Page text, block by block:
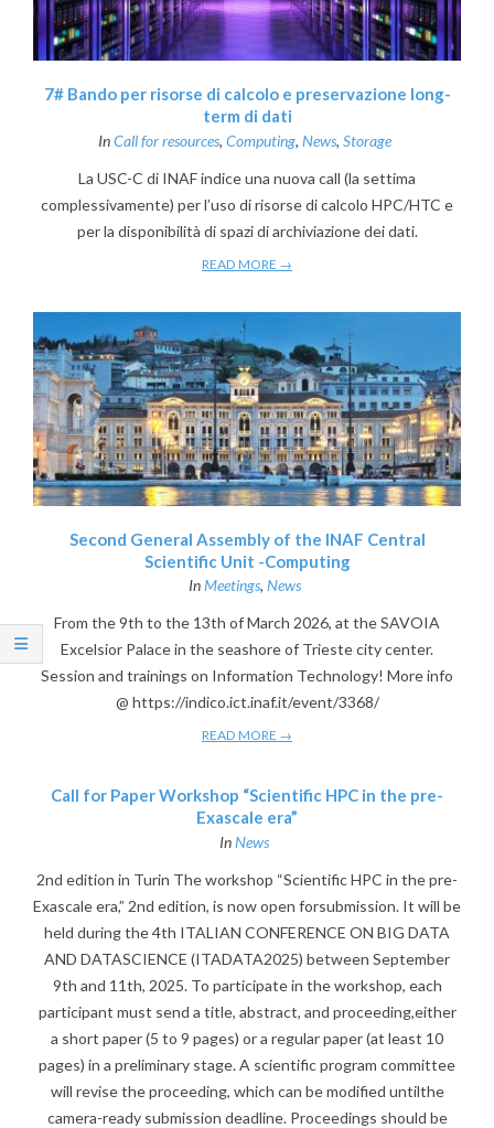
7# Bando per risorse di calcolo e preservazione long-
term di dati
In Call for resources, Computing, News, Storage
La USC-C di INAF indice una nuova call (la settima
complessivamente) per l’uso di risorse di calcolo HPC/HTC e
per la disponibilità di spazi di archiviazione dei dati.
READ MORE →
Second General Assembly of the INAF Central
Scientific Unit -Computing
In Meetings, News
From the 9th to the 13th of March 2026, at the SAVOIA
Excelsior Palace in the seashore of Trieste city center.
Session and trainings on Information Technology! More info
@ https://indico.ict.inaf.it/event/3368/
READ MORE →
Call for Paper Workshop “Scientific HPC in the pre-
Exascale era”
InNews
2nd edition in Turin The workshop “Scientific HPC in the pre-
Exascale era,” 2nd edition, is now open forsubmission. It will be
held during the 4th ITALIAN CONFERENCE ON BIG DATA
AND DATASCIENCE (ITADATA2025) between September
9th and 11th, 2025. To participate in the workshop, each
participant must send a title, abstract, and proceeding,either
a short paper (5 to 9 pages) or a regular paper (at least 10
pages) in a preliminary stage. A scientific program committee
will revise the proceeding, which can be modified untilthe
camera-ready submission deadline. Proceedings should be